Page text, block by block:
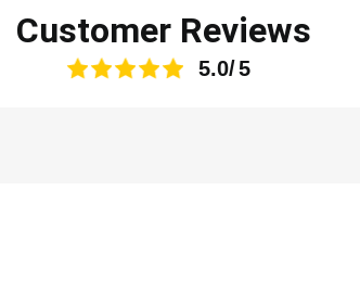
Customer Reviews
5.0